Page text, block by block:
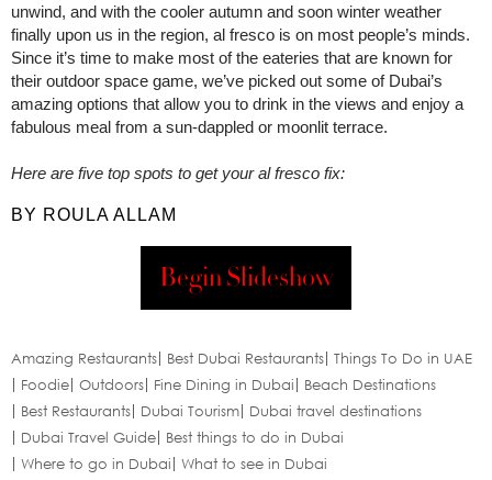
unwind, and with the cooler autumn and soon winter weather
finally upon us in the region, al fresco is on most people’s minds.
Since it’s time to make most of the eateries that are known for
their outdoor space game, we’ve picked out some of Dubai’s
amazing options that allow you to drink in the views and enjoy a
fabulous meal from a sun-dappled or moonlit terrace.
Here are five top spots to get your al fresco fix:
BY ROULA ALLAM
Begin Slideshow
Amazing Restaurants Best Dubai Restaurants Things To Do in UAE
Foodie Outdoors Fine Dining in Dubai
Beach Destinations
Best Restaurants
Dubai Tourism
Dubai travel destinations
Dubai Travel Guide
Best things to do in Dubai
Where to go in Dubai
What to see in Dubai